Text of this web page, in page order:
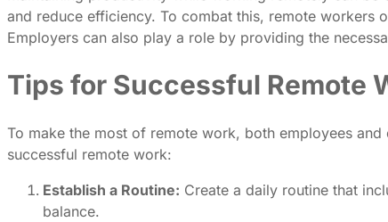
and reduce efficiency. To combat this, remote workers
Employers can also play a role by providing the
Tips for Successful Remote
To make the most of remote work, both employees
successful remote work:
Establish a Routine: Create a daily routine that
balance.